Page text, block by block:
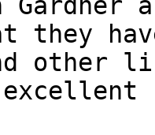
they
other